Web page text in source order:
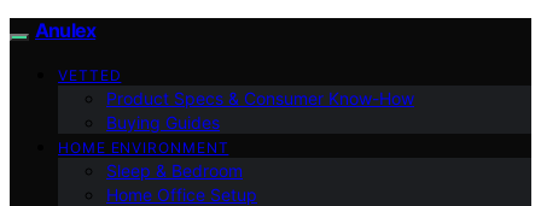
Anulex
VETTED
Product Specs & Consumer Know-How
Buying Guides
HOME ENVIRONMENT
Sleep & Bedroom
Home Office Setup